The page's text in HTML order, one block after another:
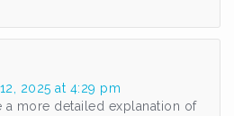
2025 at 4:29 pm
a more detailed explanation of